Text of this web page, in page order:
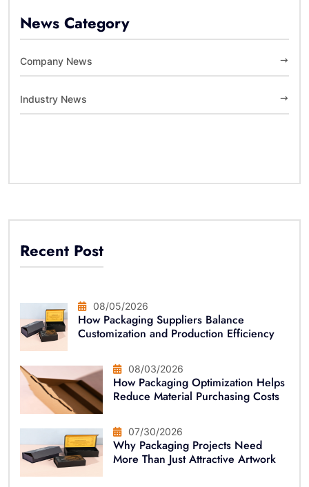
News Category
Company News
Industry News
Recent Post
08/05/2026
How Packaging Suppliers Balance
Customization and Production Efficiency
08/03/2026
How Packaging Optimization Helps
Reduce Material Purchasing Costs
07/30/2026
Why Packaging Projects Need
More Than Just Attractive Artwork